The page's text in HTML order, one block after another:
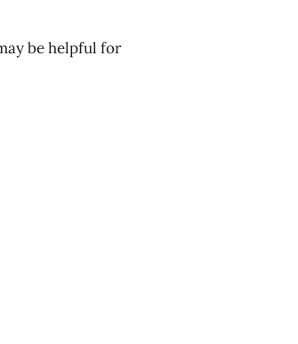
be helpful for